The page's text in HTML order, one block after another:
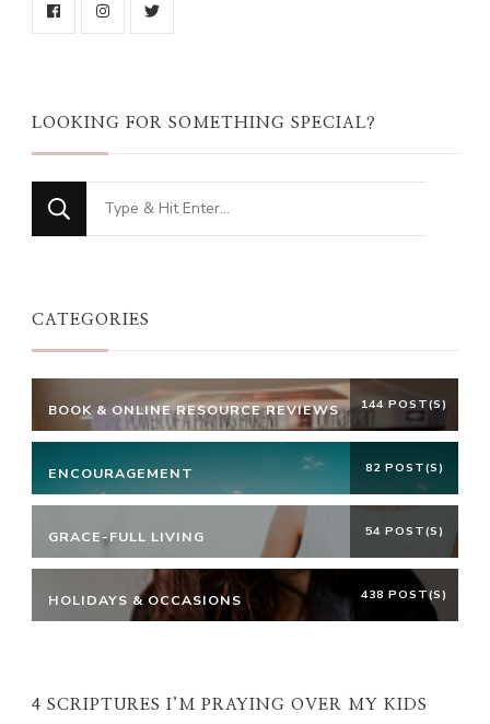
LOOKING FOR SOMETHING SPECIAL?
Looking
for
CATEGORIES
BOOK & ONLINE RESOURCE REVIEWS 144 POST(S)
ENCOURAGEMENT 82 POST(S)
GRACE-FULL LIVING 54 POST(S)
HOLIDAYS & OCCASIONS 438 POST(S)
4 SCRIPTURES I’M PRAYING OVER MY KIDS